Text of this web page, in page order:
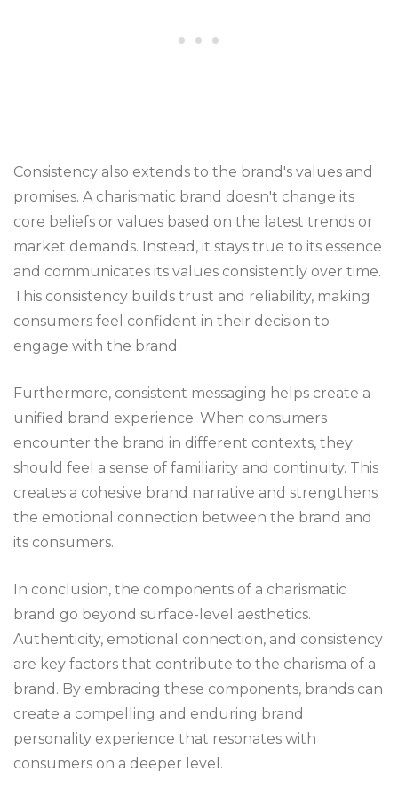
Consistency also extends to the brand's values and
promises. A charismatic brand doesn't change its
core beliefs or values based on the latest trends or
market demands. Instead, it stays true to its essence
and communicates its values consistently over time.
This consistency builds trust and reliability, making
consumers feel confident in their decision to
engage with the brand.
Furthermore, consistent messaging helps create a
unified brand experience. When consumers
encounter the brand in different contexts, they
should feel a sense of familiarity and continuity. This
creates a cohesive brand narrative and strengthens
the emotional connection between the brand and
its consumers.
In conclusion, the components of a charismatic
brand go beyond surface-level aesthetics.
Authenticity, emotional connection, and consistency
are key factors that contribute to the charisma of a
brand. By embracing these components, brands can
create a compelling and enduring brand
personality experience that resonates with
consumers on a deeper level.